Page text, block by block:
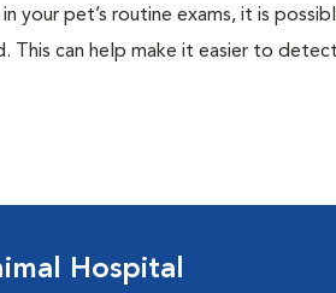
your pet’s routine exams, it is
This can help make it easier to
Hospital